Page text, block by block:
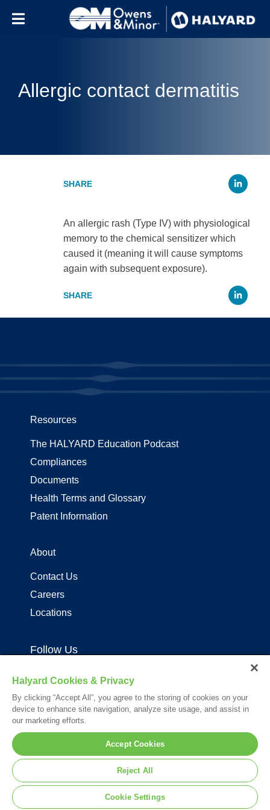
Allergic contact dermatitis
An allergic rash (Type IV) with physiological
memory to the chemical sensitizer which
caused it (meaning it will cause symptoms
again with subsequent exposure).
Resources
The HALYARD Education Podcast
Compliances
Documents
Health Terms and Glossary
Patent Information
About
Contact Us
Careers
Locations
Follow Us
Your visit to this site and use of the information hereon is subject to the
*Registered Trademark or Trademark of Owens & Minor, O&M Halyard
© 2026. All rights reserved.
Halyard Cookies & Privacy
By clicking “Accept All”, you agree to the storing of cookies on your
device to enhance site navigation, analyze site usage, and assist in
our marketing efforts.
Accept Cookies
Reject All
Cookie Settings